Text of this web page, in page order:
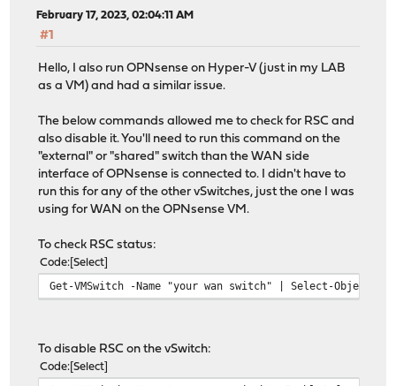
February 17, 2023, 02:04:11 AM
#1
Hello, I also run OPNsense on Hyper-V (just in my LAB
as a VM) and had a similar issue.
The below commands allowed me to check for RSC and
also disable it. You'll need to run this command on the
"external" or "shared" switch than the WAN side
interface of OPNsense is connected to. I didn't have to
run this for any of the other vSwitches, just the one I was
using for WAN on the OPNsense VM.
To check RSC status:
Code Select
Get-VMSwitch -Name "your wan switch" | Select-Object
To disable RSC on the vSwitch:
Code Select